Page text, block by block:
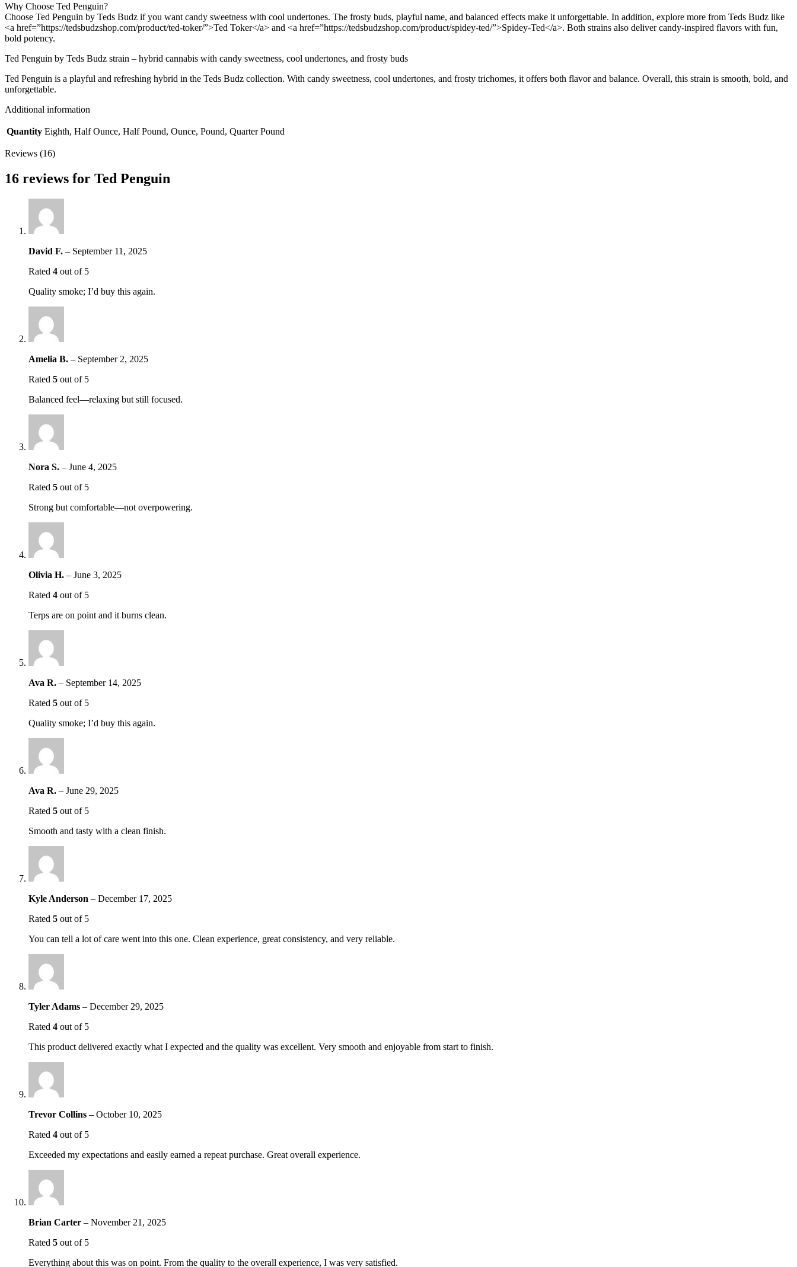
Why Choose Ted Penguin?
Choose Ted Penguin by Teds Budz if you want candy sweetness with cool undertones. The frosty buds, playful name, and balanced effects make it unforgettable. In addition, explore more from Teds Budz like
<a href=”https://tedsbudzshop.com/product/ted-toker/”>Ted Toker</a> and <a href=”https://tedsbudzshop.com/product/spidey-ted/”>Spidey-Ted</a>. Both strains also deliver candy-inspired flavors with fun,
bold potency.
Ted Penguin by Teds Budz strain – hybrid cannabis with candy sweetness, cool undertones, and frosty buds
Ted Penguin is a playful and refreshing hybrid in the Teds Budz collection. With candy sweetness, cool undertones, and frosty trichomes, it offers both flavor and balance. Overall, this strain is smooth, bold, and
unforgettable.
Additional information
Quantity Eighth, Half Ounce, Half Pound, Ounce, Pound, Quarter Pound
Reviews (16)
16 reviews for Ted Penguin
David F. – September 11, 2025
Rated 4 out of 5
Quality smoke; I’d buy this again.
Amelia B. – September 2, 2025
Rated 5 out of 5
Balanced feel—relaxing but still focused.
Nora S. – June 4, 2025
Rated 5 out of 5
Strong but comfortable—not overpowering.
Olivia H. – June 3, 2025
Rated 4 out of 5
Terps are on point and it burns clean.
Ava R. – September 14, 2025
Rated 5 out of 5
Quality smoke; I’d buy this again.
Ava R. – June 29, 2025
Rated 5 out of 5
Smooth and tasty with a clean finish.
Kyle Anderson – December 17, 2025
Rated 5 out of 5
You can tell a lot of care went into this one. Clean experience, great consistency, and very reliable.
Tyler Adams – December 29, 2025
Rated 4 out of 5
This product delivered exactly what I expected and the quality was excellent. Very smooth and enjoyable from start to finish.
Trevor Collins – October 10, 2025
Rated 4 out of 5
Exceeded my expectations and easily earned a repeat purchase. Great overall experience.
Brian Carter – November 21, 2025
Rated 5 out of 5
Everything about this was on point. From the quality to the overall experience, I was very satisfied.